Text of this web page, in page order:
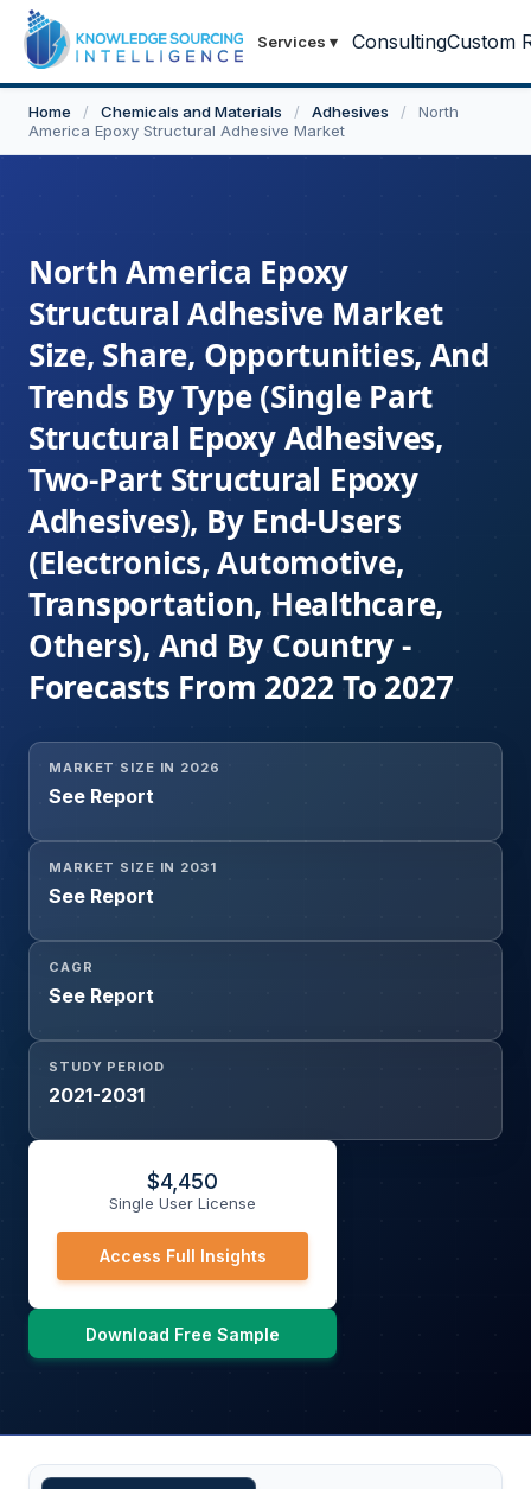
Services ▾ ConsultingCustom
Home / Chemicals and Materials / Adhesives /
North
America Epoxy Structural Adhesive Market
North America Epoxy
Structural Adhesive Market
Size, Share, Opportunities, And
Trends By Type (Single Part
Structural Epoxy Adhesives,
Two-Part Structural Epoxy
Adhesives), By End-Users
(Electronics, Automotive,
Transportation, Healthcare,
Others), And By Country -
Forecasts From 2022 To 2027
MARKET SIZE IN 2026
See Report
MARKET SIZE IN 2031
See Report
CAGR
See Report
STUDY PERIOD
2021-2031
$4,450
Single User License
Access Full Insights
Download Free Sample